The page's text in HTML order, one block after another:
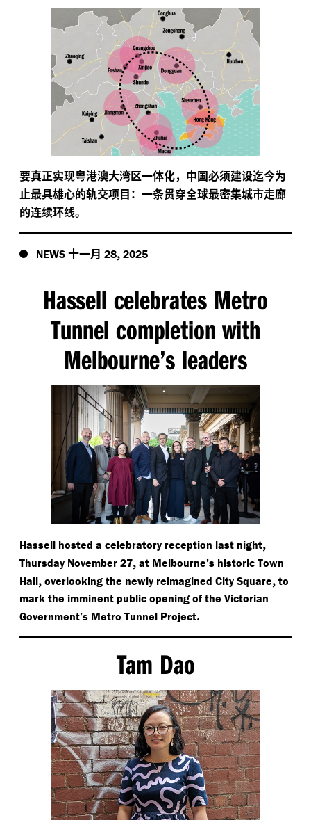
要真正实现粤港澳大湾区一体化，中国必须建设迄今为
止最具雄心的轨交项目：一条贯穿全球最密集城市走廊
的连续环线。
NEWS 十一月 28, 2025
Hassell celebrates Metro
Tunnel completion with
Melbourne’s leaders
Hassell hosted a celebratory reception last night,
Thursday November 27, at Melbourne’s historic Town
Hall, overlooking the newly reimagined City Square, to
mark the imminent public opening of the Victorian
Government’s Metro Tunnel Project.
Tam Dao